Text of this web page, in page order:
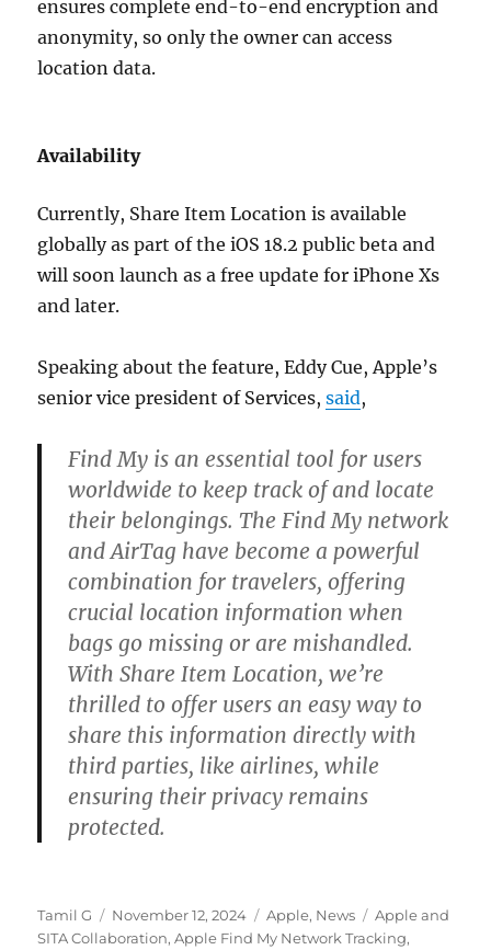
ensures complete end-to-end encryption and
anonymity, so only the owner can access
location data.
Availability
Currently, Share Item Location is available
globally as part of the iOS 18.2 public beta and
will soon launch as a free update for iPhone Xs
and later.
Speaking about the feature, Eddy Cue, Apple’s
senior vice president of Services,said,
Find My is an essential tool for users
worldwide to keep track of and locate
their belongings. The Find My network
and AirTag have become a powerful
combination for travelers, offering
crucial location information when
bags go missing or are mishandled.
With Share Item Location, we’re
thrilled to offer users an easy way to
share this information directly with
third parties, like airlines, while
ensuring their privacy remains
protected.
Author
Tamil G
Posted
on
November 12, 2024 Categories
Apple, News Tags
Apple and
SITA Collaboration,Apple Find My Network Tracking,